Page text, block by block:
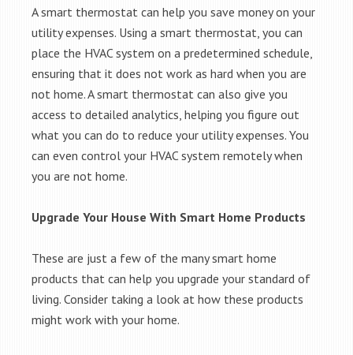
A smart thermostat can help you save money on your
utility expenses. Using a smart thermostat, you can
place the HVAC system on a predetermined schedule,
ensuring that it does not work as hard when you are
not home. A smart thermostat can also give you
access to detailed analytics, helping you figure out
what you can do to reduce your utility expenses. You
can even control your HVAC system remotely when
you are not home.
Upgrade Your House With Smart Home Products
These are just a few of the many smart home
products that can help you upgrade your standard of
living. Consider taking a look at how these products
might work with your home.